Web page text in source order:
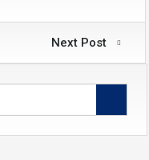
Next Post